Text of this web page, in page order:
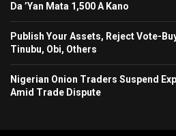
Da ’Yan Mata 1,500 A Kano
Publish Your Assets, Reject Vote-
Tinubu, Obi, Others
Nigerian Onion Traders Suspend
Amid Trade Dispute